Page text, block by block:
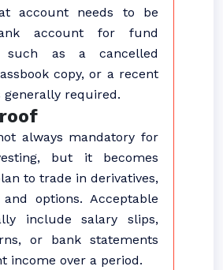
account needs to be
account for fund
such as a cancelled
copy, or a recent
required.
always mandatory for
but it becomes
to trade in derivatives,
options. Acceptable
include salary slips,
or bank statements
income over a period.